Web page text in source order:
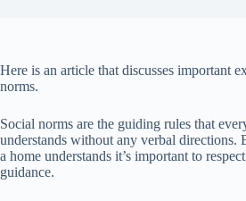
Here is an article that discusses important
norms.
Social norms are the guiding rules that
understands without any verbal directions.
a home understands it’s important to
guidance.